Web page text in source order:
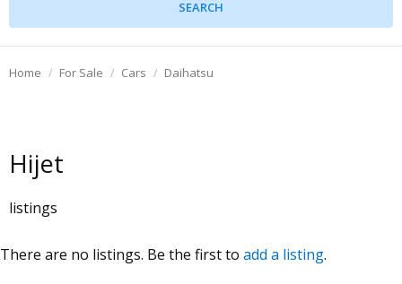
Home For Sale Cars Daihatsu
Hijet
listings
There are no listings. Be the first to add a listing.